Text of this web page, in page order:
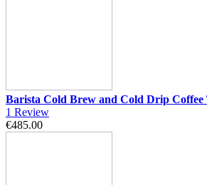
Barista Cold Brew and Cold Drip Coffee
1 Review
€485.00